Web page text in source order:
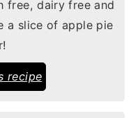
free, dairy free and
a slice of apple pie
recipe